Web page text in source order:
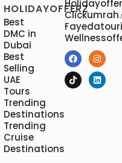
HOLIDAYOFFERZ
Best
DMC in
Dubai
Best
Selling
UAE
Tours
Trending
Destinations
Trending
Cruise
Destinations